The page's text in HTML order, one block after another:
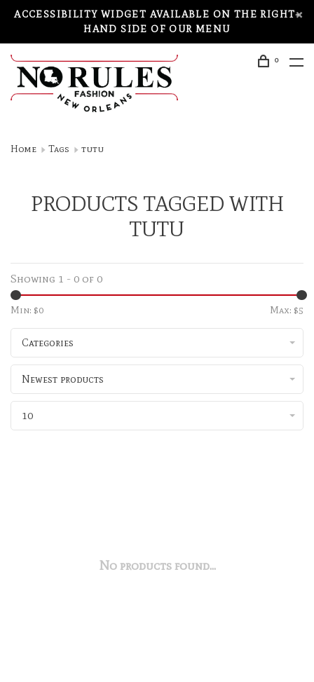
ACCESSIBILITY WIDGET AVAILABLE ON THE RIGHT-
HAND SIDE OF OUR MENU
0
Home Tags tutu
PRODUCTS TAGGED WITH
TUTU
Showing 1 - 0 of 0
Min: $0 Max: $5
Categories
Newest products
10
No products found...